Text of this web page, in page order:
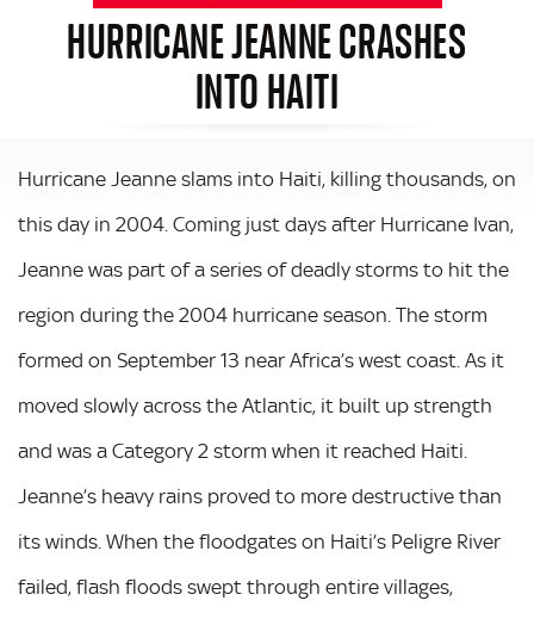
HURRICANE JEANNE CRASHES
INTO HAITI
Hurricane Jeanne slams into Haiti, killing thousands, on
this day in 2004. Coming just days after Hurricane Ivan,
Jeanne was part of a series of deadly storms to hit the
region during the 2004 hurricane season. The storm
formed on September 13 near Africa’s west coast. As it
moved slowly across the Atlantic, it built up strength
and was a Category 2 storm when it reached Haiti.
Jeanne’s heavy rains proved to more destructive than
its winds. When the floodgates on Haiti’s Peligre River
failed, flash floods swept through entire villages,